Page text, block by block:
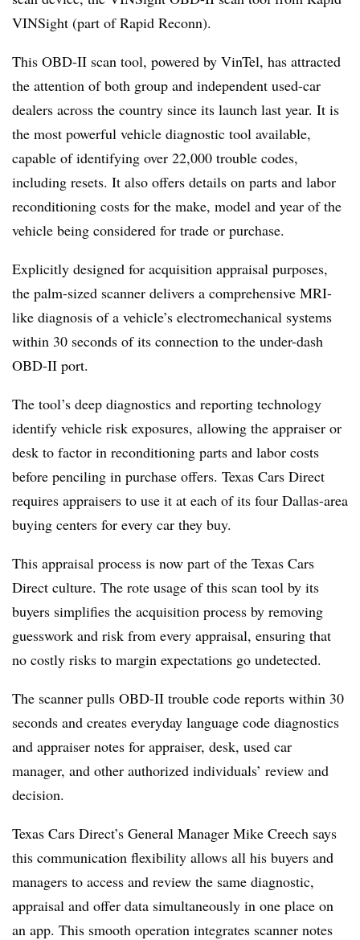
VINSight (part of Rapid Reconn).
This OBD-II scan tool, powered by VinTel, has attracted
the attention of both group and independent used-car
dealers across the country since its launch last year. It is
the most powerful vehicle diagnostic tool available,
capable of identifying over 22,000 trouble codes,
including resets. It also offers details on parts and labor
reconditioning costs for the make, model and year of the
vehicle being considered for trade or purchase.
Explicitly designed for acquisition appraisal purposes,
the palm-sized scanner delivers a comprehensive MRI-
like diagnosis of a vehicle’s electromechanical systems
within 30 seconds of its connection to the under-dash
OBD-II port.
The tool’s deep diagnostics and reporting technology
identify vehicle risk exposures, allowing the appraiser or
desk to factor in reconditioning parts and labor costs
before penciling in purchase offers. Texas Cars Direct
requires appraisers to use it at each of its four Dallas-area
buying centers for every car they buy.
This appraisal process is now part of the Texas Cars
Direct culture. The rote usage of this scan tool by its
buyers simplifies the acquisition process by removing
guesswork and risk from every appraisal, ensuring that
no costly risks to margin expectations go undetected.
The scanner pulls OBD-II trouble code reports within 30
seconds and creates everyday language code diagnostics
and appraiser notes for appraiser, desk, used car
manager, and other authorized individuals’ review and
decision.
Texas Cars Direct’s General Manager Mike Creech says
this communication flexibility allows all his buyers and
managers to access and review the same diagnostic,
appraisal and offer data simultaneously in one place on
an app. This smooth operation integrates scanner notes